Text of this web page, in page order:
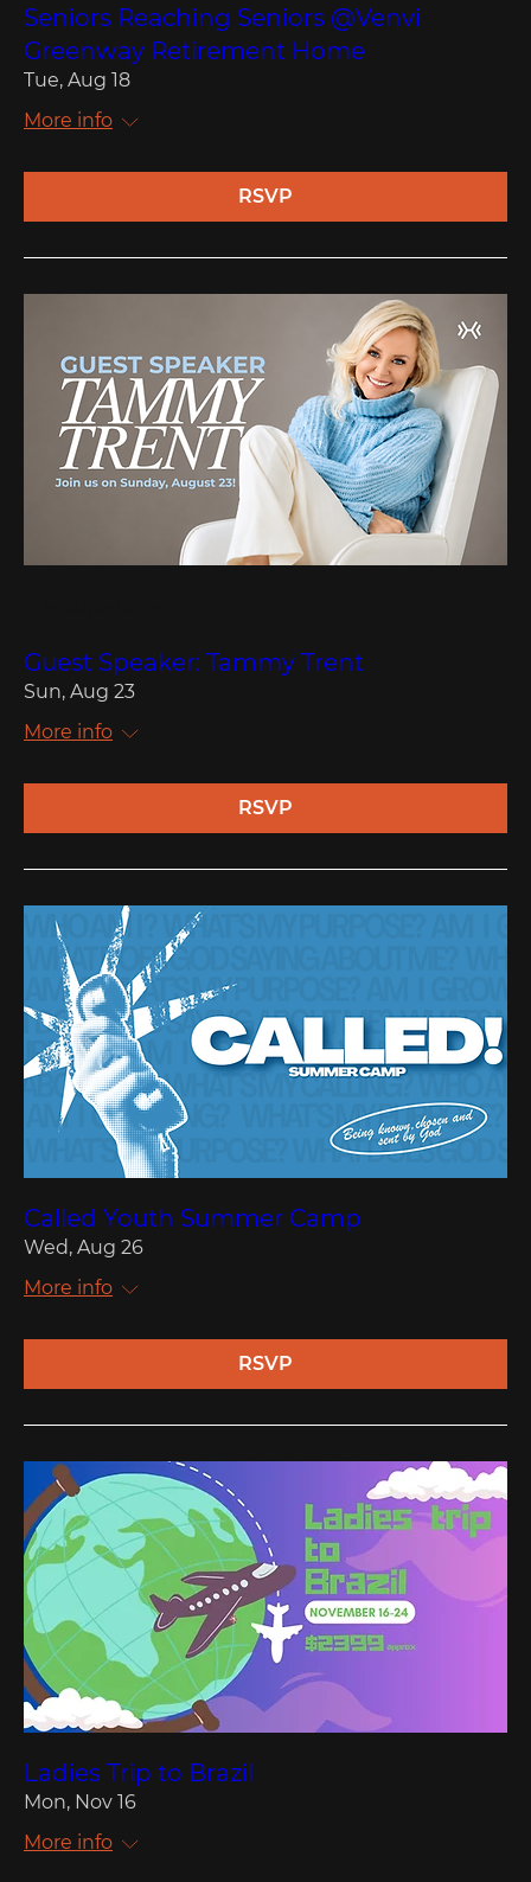
Seniors Reaching Seniors @Venvi
Greenway Retirement Home
Tue, Aug 18
More info
RSVP
Guest Speaker: Tammy Trent
Sun, Aug 23
More info
RSVP
Called Youth Summer Camp
Wed, Aug 26
More info
RSVP
Ladies Trip to Brazil
Mon, Nov 16
More info